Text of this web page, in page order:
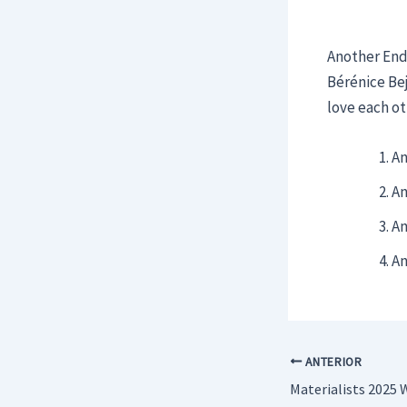
Another
Bérénice
love each
ANTERIOR
Materialists 2025